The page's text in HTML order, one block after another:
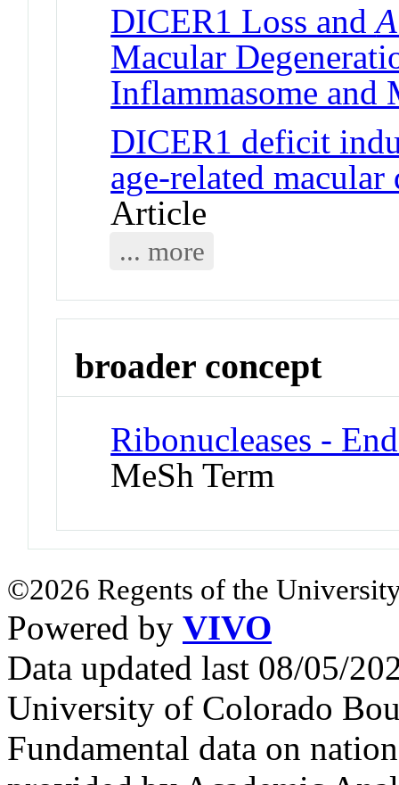
DICER1 Loss and
Macular
Inflammasome and
DICER1 deficit
age-related macular
Article
... more
broader concept
Ribonucleases -
MeSh Term
©2026 Regents of the
Powered by VIVO
Data updated last 08/05/
University of Colorado
Fundamental data on